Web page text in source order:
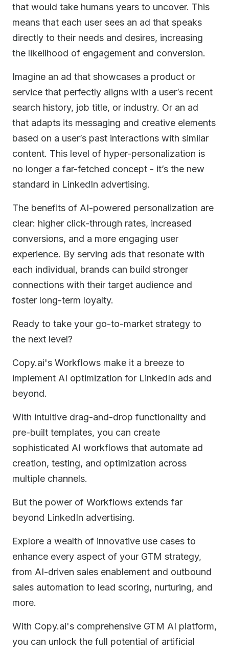
that would take humans years to uncover. This
means that each user sees an ad that speaks
directly to their needs and desires, increasing
the likelihood of engagement and conversion.
Imagine an ad that showcases a product or
service that perfectly aligns with a user’s recent
search history, job title, or industry. Or an ad
that adapts its messaging and creative elements
based on a user’s past interactions with similar
content. This level of hyper-personalization is
no longer a far-fetched concept - it’s the new
standard in LinkedIn advertising.
The benefits of AI-powered personalization are
clear: higher click-through rates, increased
conversions, and a more engaging user
experience. By serving ads that resonate with
each individual, brands can build stronger
connections with their target audience and
foster long-term loyalty.
Ready to take your go-to-market strategy to
the next level?
Copy.ai's Workflows make it a breeze to
implement AI optimization for LinkedIn ads and
beyond.
With intuitive drag-and-drop functionality and
pre-built templates, you can create
sophisticated AI workflows that automate ad
creation, testing, and optimization across
multiple channels.
But the power of Workflows extends far
beyond LinkedIn advertising.
Explore a wealth of innovative use cases to
enhance every aspect of your GTM strategy,
from AI-driven sales enablement and outbound
sales automation to lead scoring, nurturing, and
more.
With Copy.ai's comprehensive GTM AI platform,
you can unlock the full potential of artificial